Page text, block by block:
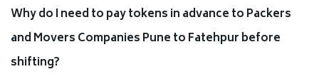
Why do I need to pay tokens in advance to Packers
and Movers Companies Pune to Fatehpur before
shifting?